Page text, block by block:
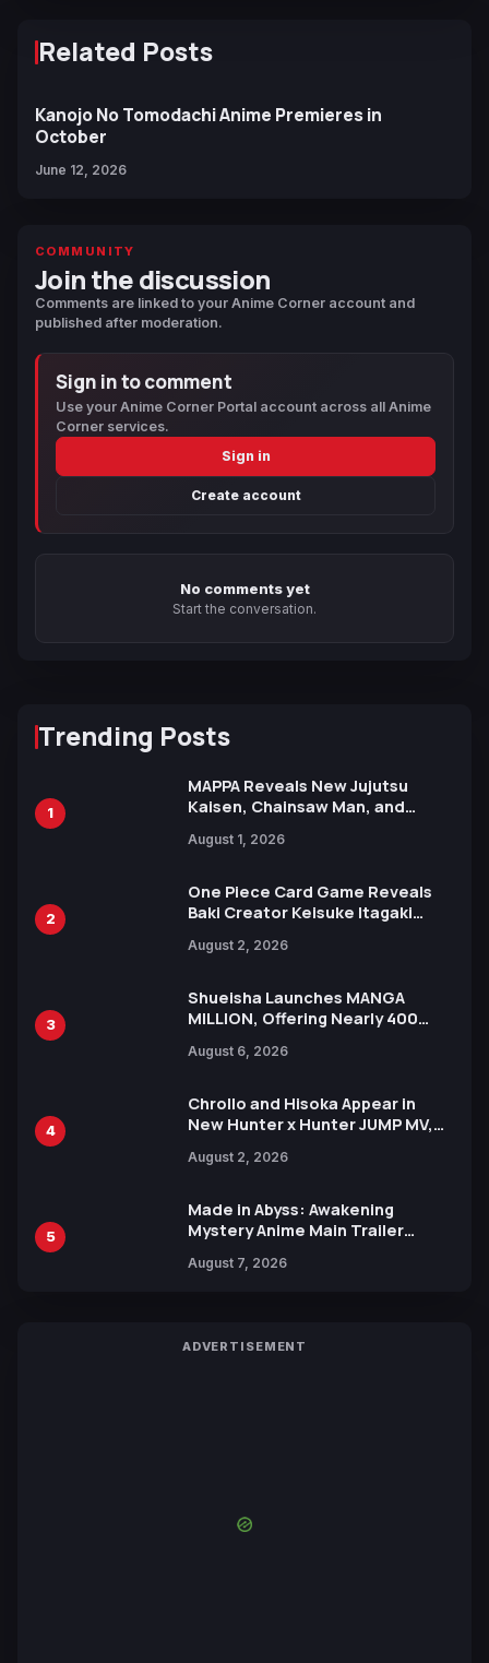
Related Posts
Kanojo No Tomodachi Anime Premieres in
October
June 12, 2026
COMMUNITY
Join the discussion
Comments are linked to your Anime Corner account and
published after moderation.
Sign in to comment
Use your Anime Corner Portal account across all Anime
Corner services.
Sign in
Create account
No comments yet
Start the conversation.
Trending Posts
1
MAPPA Reveals New Jujutsu
Kaisen, Chainsaw Man, and
Ahead of 15th Anniversary Expo
August 1, 2026
2
One Piece Card Game Reveals
Baki Creator Keisuke Itagaki
Xebec Debuts in New Booster
August 2, 2026
3
Shueisha Launches MANGA
MILLION, Offering Nearly 400
Languages for Free
August 6, 2026
4
Chrollo and Hisoka Appear in
New Hunter x Hunter JUMP MV,
August 2, 2026
5
Made in Abyss: Awakening
Mystery Anime Main Trailer
by Mori Calliope and Kevin Penkin
August 7, 2026
ADVERTISEMENT